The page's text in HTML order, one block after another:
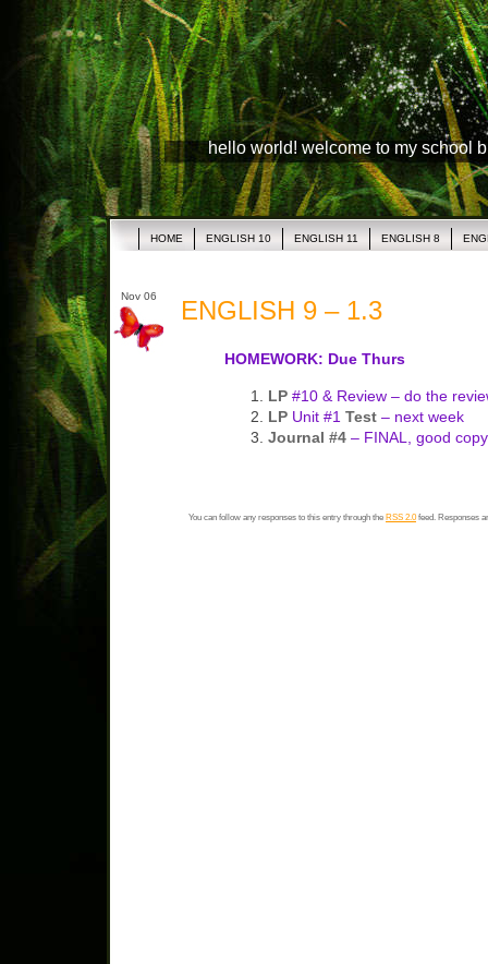
hello world! welcome to my school
HOME ENGLISH 10 ENGLISH 11 ENGLISH 8
Nov 06 ENGLISH 9 – 1.3
HOMEWORK: Due Thurs
LP #10 & Review – do the
LP Unit #1 Test – next week
Journal #4 – FINAL, good copy
You can follow any responses to this entry through the RSS 2.0feed. Responses